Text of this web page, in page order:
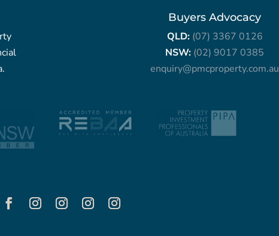
Buyers Advocacy
QLD: (07) 3367 0126
NSW: (02) 9017 0385
enquiry@pmcproperty.com.au